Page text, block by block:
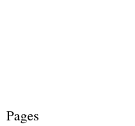
Pages